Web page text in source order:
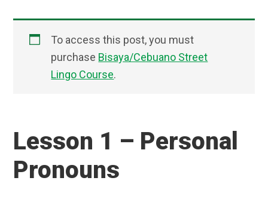
To access this post, you must
purchase Bisaya/Cebuano Street
Lingo Course.
Lesson 1 – Personal
Pronouns